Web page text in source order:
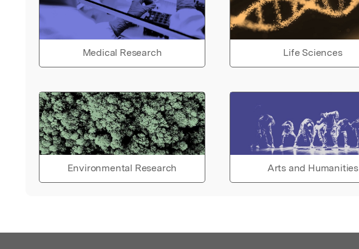
Medical Research Life Sciences
Environmental Research Arts and Humanities